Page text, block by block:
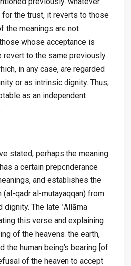
the trust, it reverts to those
the meanings are not
whose acceptance is
to the same previously
in any case, are regarded
or as intrinsic dignity. Thus,
as an independent
stated, perhaps the meaning
a certain preponderance
and establishes the
(al-qadr al-mutayaqqan) from
The late ʿAllāma
this verse and explaining
of the heavens, the earth,
the human being’s bearing [of
of the heaven to accept